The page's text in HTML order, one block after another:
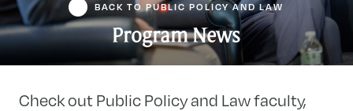
BACK TO PUBLIC POLICY AND LAW
Program News
Check out Public Policy and Law faculty,